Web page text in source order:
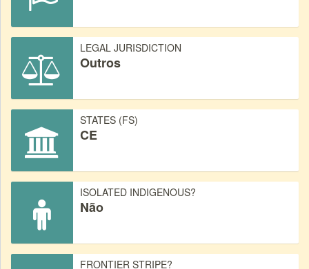
LEGAL JURISDICTION
Outros
STATES (FS)
CE
ISOLATED INDIGENOUS?
Não
FRONTIER STRIPE?